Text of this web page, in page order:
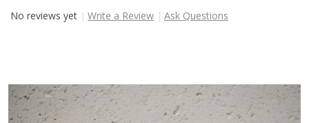
No reviews yet Write a Review Ask Questions